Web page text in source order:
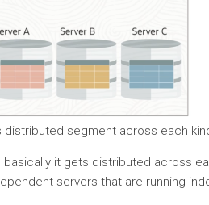
distributed segment across each
basically it gets distributed across
servers that are running